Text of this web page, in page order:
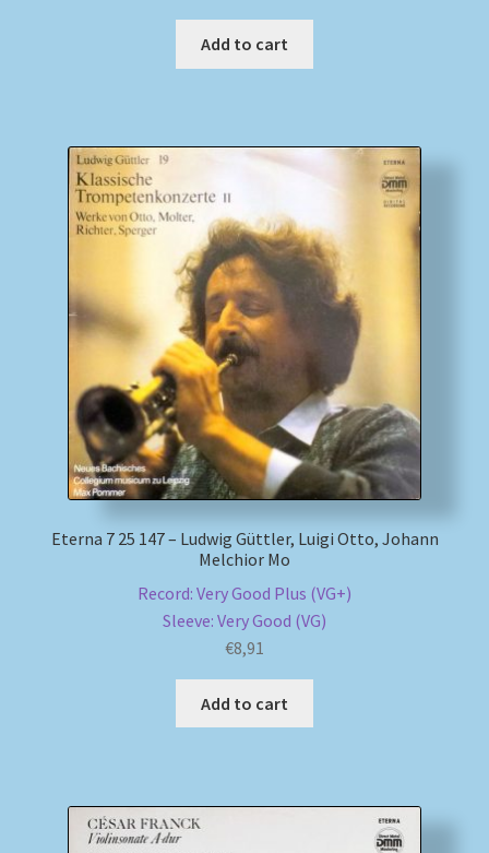
Add to cart
Eterna 7 25 147 – Ludwig Güttler, Luigi Otto, Johann
Melchior Mo
Record: Very Good Plus (VG+)
Sleeve: Very Good (VG)
€8,91
Add to cart